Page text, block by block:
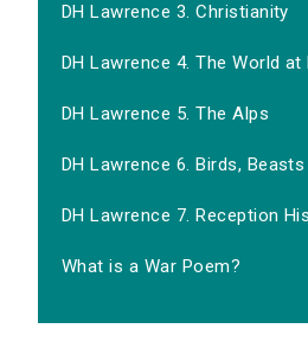
DH Lawrence 3. Christianity
DH Lawrence 4. The World at
DH Lawrence 5. The Alps
DH Lawrence 6. Birds, Beasts
DH Lawrence 7. Reception
What is a War Poem?